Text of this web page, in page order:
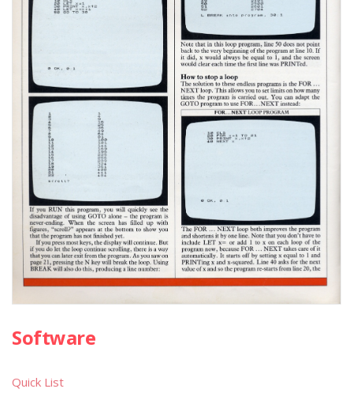
Software
Quick List